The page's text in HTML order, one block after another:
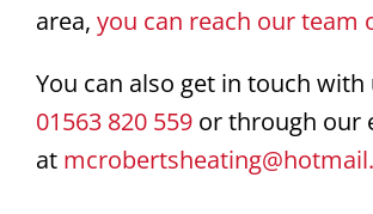
area, you can reach our team
You can also get in touch with
01563 820 559or through our
at